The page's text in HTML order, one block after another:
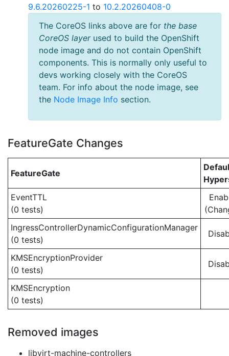
9.6.20260225-1 to 10.2.20260408-0
The CoreOS links above are for the base
CoreOS layerused to build the OpenShift
node image and do not contain OpenShift
components. This is normally only useful to
devs working closely with the CoreOS
team. For info about the node image, see
the Node Image Info section.
FeatureGate Changes
FeatureGate
EventTTL
(0 tests)
IngressControllerDynamicConfigurationManager
(0 tests)
KMSEncryptionProvider
(0 tests)
KMSEncryption
(0 tests)
Removed images
libvirt-machine-controllers